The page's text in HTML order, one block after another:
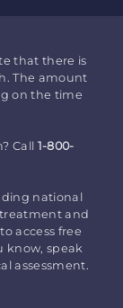
that there is
The amount
on the time
Call 1-800-
national
and
to access free
know, speak
assessment.